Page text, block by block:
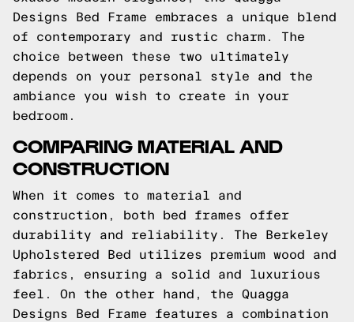
Designs Bed Frame embraces a unique blend
of contemporary and rustic charm. The
choice between these two ultimately
depends on your personal style and the
ambiance you wish to create in your
bedroom.
COMPARING MATERIAL AND
CONSTRUCTION
When it comes to material and
construction, both bed frames offer
durability and reliability. The Berkeley
Upholstered Bed utilizes premium wood and
fabrics, ensuring a solid and luxurious
feel. On the other hand, the Quagga
Designs Bed Frame features a combination